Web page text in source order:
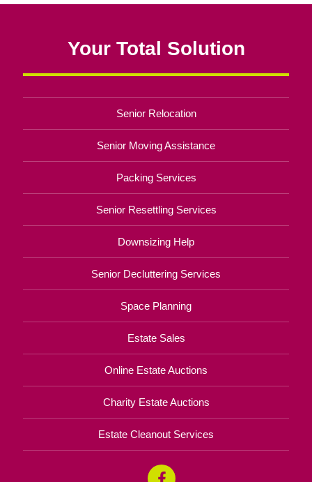
Your Total Solution
Senior Relocation
Senior Moving Assistance
Packing Services
Senior Resettling Services
Downsizing Help
Senior Decluttering Services
Space Planning
Estate Sales
Online Estate Auctions
Charity Estate Auctions
Estate Cleanout Services